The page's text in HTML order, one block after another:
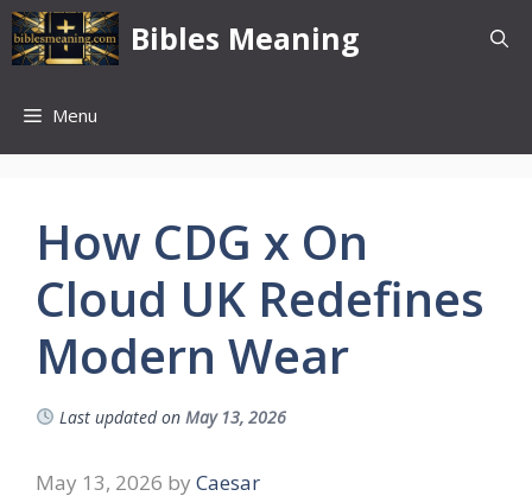
Skip
to
content
Bibles Meaning
Menu
How CDG x On
Cloud UK Redefines
Modern Wear
Last updated on May 13, 2026
May 13, 2026 by Caesar